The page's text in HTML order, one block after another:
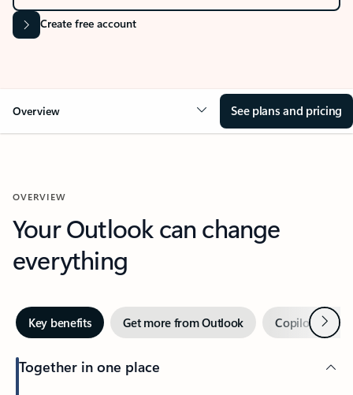
Create free account
Overview See plans and pricing
OVERVIEW
Your Outlook can change
everything
Key benefits Get more from Outlook Copilot inNext
Together in one place